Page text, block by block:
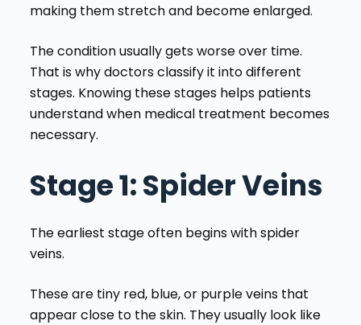
making them stretch and become enlarged.
The condition usually gets worse over time.
That is why doctors classify it into different
stages. Knowing these stages helps patients
understand when medical treatment becomes
necessary.
Stage 1: Spider Veins
The earliest stage often begins with spider
veins.
These are tiny red, blue, or purple veins that
appear close to the skin. They usually look like